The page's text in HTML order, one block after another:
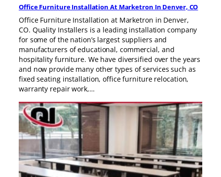
Office Furniture Installation At Marketron In Denver, CO
Office Furniture Installation at Marketron in Denver,
CO. Quality Installers is a leading installation company
for some of the nation’s largest suppliers and
manufacturers of educational, commercial, and
hospitality furniture. We have diversified over the years
and now provide many other types of services such as
fixed seating installation, office furniture relocation,
warranty repair work,…